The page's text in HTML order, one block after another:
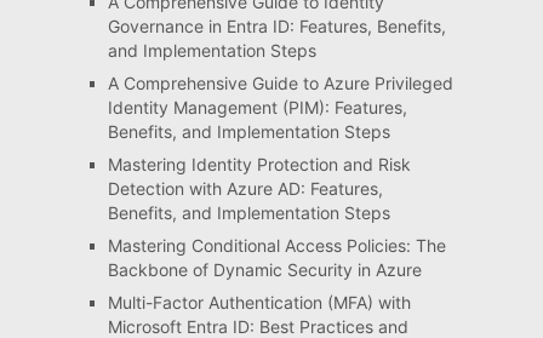
Governance in Entra ID: Features, Benefits,
and Implementation Steps
A Comprehensive Guide to Azure Privileged
Identity Management (PIM): Features,
Benefits, and Implementation Steps
Mastering Identity Protection and Risk
Detection with Azure AD: Features,
Benefits, and Implementation Steps
Mastering Conditional Access Policies: The
Backbone of Dynamic Security in Azure
Multi-Factor Authentication (MFA) with
Microsoft Entra ID: Best Practices and